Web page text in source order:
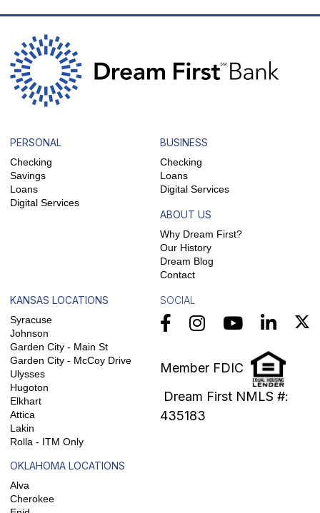
PERSONAL
Checking
Savings
Loans
Digital Services
BUSINESS
Checking
Loans
Digital Services
ABOUT US
Why Dream First?
Our History
Dream Blog
Contact
KANSAS LOCATIONS
Syracuse
Johnson
Garden City - Main St
Garden City - McCoy Drive
Ulysses
Hugoton
Elkhart
Attica
Lakin
Rolla - ITM Only
OKLAHOMA LOCATIONS
Alva
Cherokee
SOCIAL
Member FDIC
Dream First NMLS #:
435183